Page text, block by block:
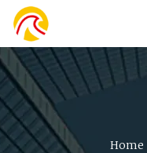
Home